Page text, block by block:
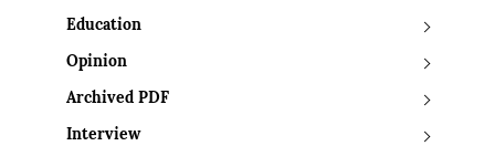
Education
Opinion
Archived PDF
Interview